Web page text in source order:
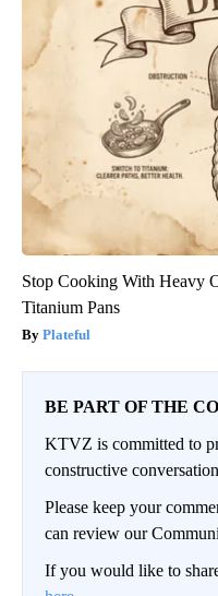
Stop Cooking With Heavy
Titanium Pans
Plateful
BE PART OF THE
KTVZ is committed to
constructive
Please keep your
can review our
If you would like to